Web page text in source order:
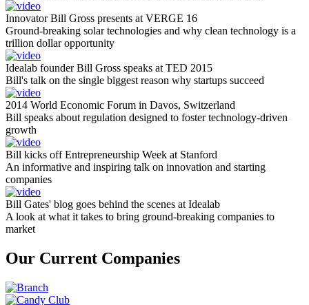
Innovator Bill Gross presents at VERGE 16
Ground-breaking solar technologies and why clean technology is a
trillion dollar opportunity
Idealab founder Bill Gross speaks at TED 2015
Bill's talk on the single biggest reason why startups succeed
2014 World Economic Forum in Davos, Switzerland
Bill speaks about regulation designed to foster technology-driven
growth
Bill kicks off Entrepreneurship Week at Stanford
An informative and inspiring talk on innovation and starting
companies
Bill Gates' blog goes behind the scenes at Idealab
A look at what it takes to bring ground-breaking companies to
market
Our Current Companies